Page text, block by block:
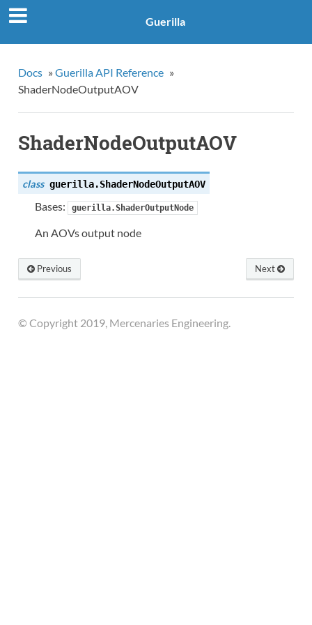
Guerilla
Docs » Guerilla API Reference »
ShaderNodeOutputAOV
ShaderNodeOutputAOV
class guerilla.ShaderNodeOutputAOV
Bases: guerilla.ShaderOutputNode
An AOVs output node
Next
Previous
© Copyright 2019, Mercenaries Engineering.